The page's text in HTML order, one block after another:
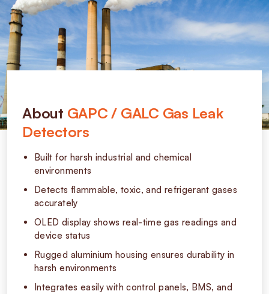
About GAPC / GALC Gas Leak
Detectors
Built for harsh industrial and chemical
environments
Detects flammable, toxic, and refrigerant gases
accurately
OLED display shows real-time gas readings and
device status
Rugged aluminium housing ensures durability in
harsh environments
Integrates easily with control panels, BMS, and